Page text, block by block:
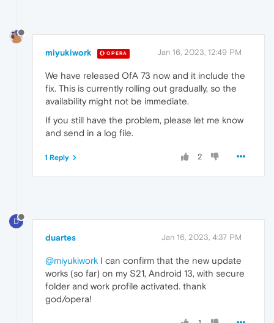
miyukiwork OPERA Jan 16, 2023, 12:49 PM
We have released OfA 73 now and it include the
fix. This is currently rolling out gradually, so the
availability might not be immediate.
If you still have the problem, please let me know
and send in a log file.
2
1 Reply
D
duartes Jan 16, 2023, 4:37 PM
@miyukiwork I can confirm that the new update
works (so far) on my S21, Android 13, with secure
folder and work profile activated. thank
god/opera!